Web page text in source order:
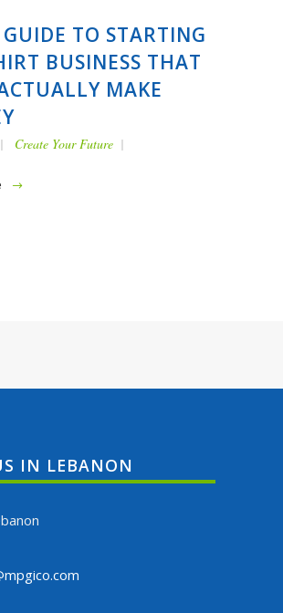
TO STARTING
BUSINESS THAT
MAKE
Create Your Future
IN LEBANON